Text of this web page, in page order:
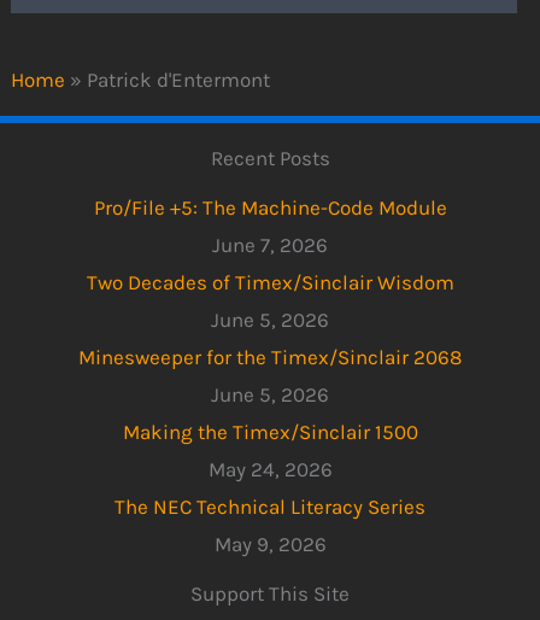
Home » Patrick d'Entermont
Recent Posts
Pro/File +5: The Machine-Code Module
June 7, 2026
Two Decades of Timex/Sinclair Wisdom
June 5, 2026
Minesweeper for the Timex/Sinclair 2068
June 5, 2026
Making the Timex/Sinclair 1500
May 24, 2026
The NEC Technical Literacy Series
May 9, 2026
Support This Site